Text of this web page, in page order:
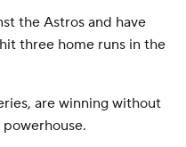
the Astros and have
three home runs in the
are winning without